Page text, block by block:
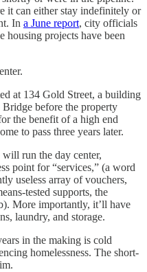
it can either stay indefinitely or
In a June report, city officials
housing projects have been
at 134 Gold Street, a building
before the property
the benefit of a high end
to pass three years later.
run the day center,
point for “services,” (a word
useless array of vouchers,
tested supports, the
More importantly, it’ll have
laundry, and storage.
in the making is cold
homelessness. The short-